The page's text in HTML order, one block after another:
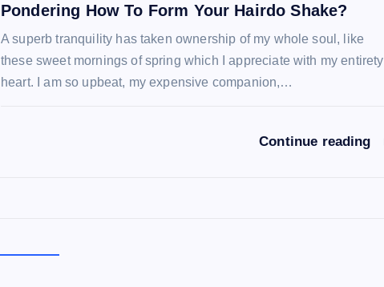
Pondering How To Form Your Hairdo Shake?
A superb tranquility has taken ownership of my whole soul, like
these sweet mornings of spring which I appreciate with my entirety
heart. I am so upbeat, my expensive companion,…
Continue reading